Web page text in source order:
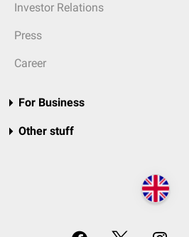
Investor Relations
Press
Career
For Business
Other stuff